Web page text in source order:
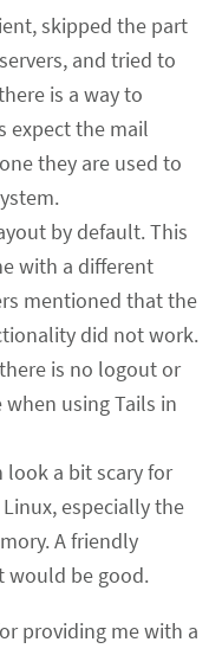
skipped the part
and tried to
is a way to
expect the mail
they are used to
by default. This
with a different
mentioned that the
did not work.
is no logout or
using Tails in
look a bit scary for
especially the
A friendly
would be good.
providing me with a